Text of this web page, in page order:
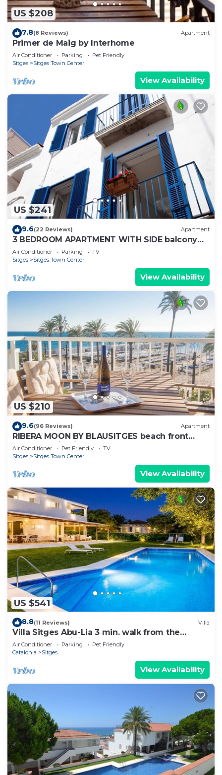
US $208
7.8(8 Reviews) Apartment
Primer de Maig by Interhome
Air Conditioner Parking
Pet Friendly
Sitges
Sitges Town Center
View Availability
US $241
9.6(22 Reviews) Apartment
3 BEDROOM APARTMENT WITH SIDE balcony
overlooking promenade and beach
Air Conditioner Parking
TV
Sitges
Sitges Town Center
View Availability
US $210
9.6(96 Reviews) Apartment
RIBERA MOON BY BLAUSITGES beach front
apartment in Sitges
Air Conditioner Pet Friendly
TV
Sitges
Sitges Town Center
View Availability
US $541
8.8(11 Reviews) Villa
Villa Sitges Abu-Lia 3 min. walk from the
beaches. Amaizing Outdoor Area. Luxury
Air Conditioner Parking
Pet Friendly
Catalonia
Sitges
View Availability